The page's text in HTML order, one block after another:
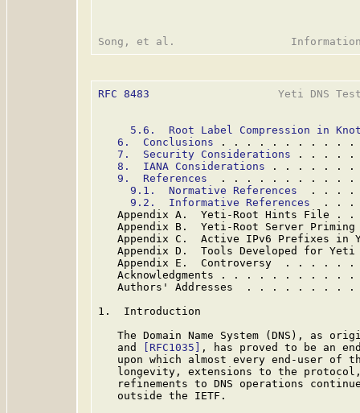
RFC 8483
Yeti DNS
5.6.  Root Label Compression in Knot
6.  Conclusions . . . . . . . . . .
7.  Security Considerations . . . .
8.  IANA Considerations . . . . . .
9.  References
. . . . . . . . . .
9.1.  Normative References
. . .
9.2.  Informative References
. .
Appendix A.  Yeti-Root Hints File .
Appendix B.  Yeti-Root Server
Appendix C.  Active IPv6 Prefixes
Appendix D.  Tools Developed for
Appendix E.  Controversy  . . . . .
Acknowledgments . . . . . . . . . .
Authors' Addresses  . . . . . . . .
1.  Introduction
The Domain Name System (DNS), as
   and
[RFC1035]
, has proved to be an
upon which almost every end-user of
longevity, extensions to the
refinements to DNS operations
   outside the IETF.